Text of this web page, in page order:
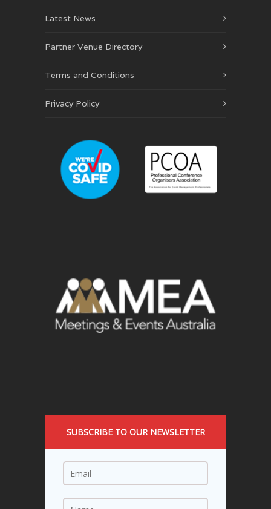
Latest News
Partner Venue Directory
Terms and Conditions
Privacy Policy
SUBSCRIBE TO OUR NEWSLETTER